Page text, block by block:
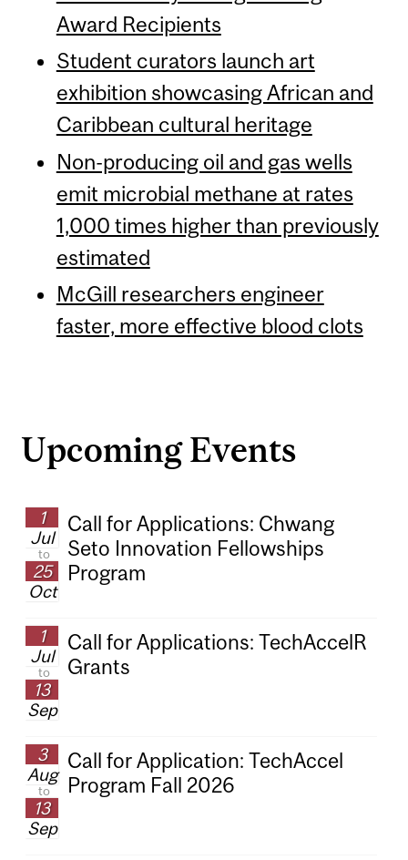
Award Recipients
Student curators launch art
exhibition showcasing African and
Caribbean cultural heritage
Non-producing oil and gas wells
emit microbial methane at rates
1,000 times higher than previously
estimated
McGill researchers engineer
faster, more effective blood clots
Upcoming Events
1
Jul
to
25
Oct
Call for Applications: Chwang
Seto Innovation Fellowships
Program
1
Jul
to
13
Sep
Call for Applications: TechAccelR
Grants
3
Aug
to
13
Sep
Call for Application: TechAccel
Program Fall 2026